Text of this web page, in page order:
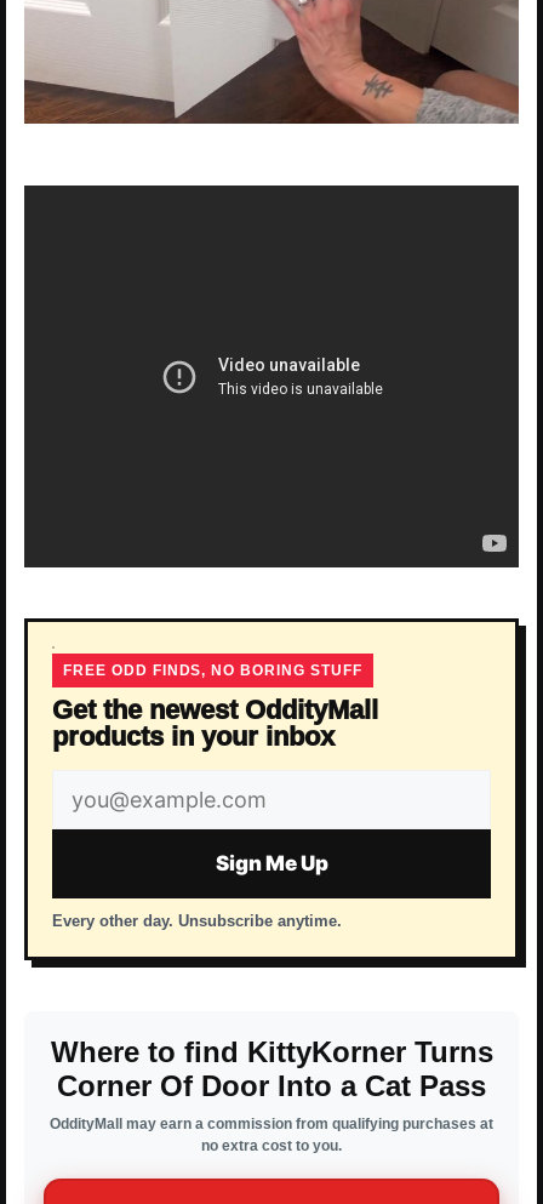
FREE ODD FINDS, NO BORING STUFF
Get the newest OddityMall
products in your inbox
Email
address
Sign Me Up
Every other day. Unsubscribe anytime.
Where to find KittyKorner Turns
Corner Of Door Into a Cat Pass
OddityMall may earn a commission from qualifying purchases at
no extra cost to you.